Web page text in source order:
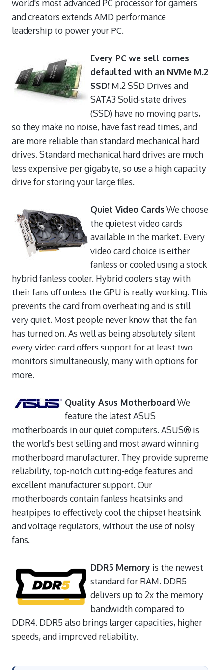
world's most advanced PC processor for gamers
and creators extends AMD performance
leadership to power your PC.
Every PC we sell comes
defaulted with an NVMe M.2
SSD! M.2 SSD Drives and
SATA3 Solid-state drives
(SSD) have no moving parts,
so they make no noise, have fast read times, and
are more reliable than standard mechanical hard
drives. Standard mechanical hard drives are much
less expensive per gigabyte, so use a high capacity
drive for storing your large files.
Quiet Video Cards We choose
the quietest video cards
available in the market. Every
video card choice is either
fanless or cooled using a stock
hybrid fanless cooler. Hybrid coolers stay with
their fans off unless the GPU is really working. This
prevents the card from overheating and is still
very quiet. Most people never know that the fan
has turned on. As well as being absolutely silent
every video card offers support for at least two
monitors simultaneously, many with options for
more.
Quality Asus Motherboard We
feature the latest ASUS
motherboards in our quiet computers. ASUS® is
the world's best selling and most award winning
motherboard manufacturer. They provide supreme
reliability, top-notch cutting-edge features and
excellent manufacturer support. Our
motherboards contain fanless heatsinks and
heatpipes to effectively cool the chipset heatsink
and voltage regulators, without the use of noisy
fans.
DDR5 Memory is the newest
standard for RAM. DDR5
delivers up to 2x the memory
bandwidth compared to
DDR4. DDR5 also brings larger capacities, higher
speeds, and improved reliability.